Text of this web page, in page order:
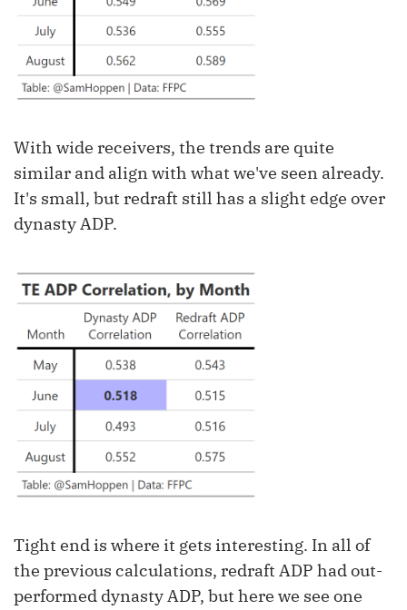
With wide receivers, the trends are quite
similar and align with what we've seen already.
It's small, but redraft still has a slight edge over
dynasty ADP.
Tight end is where it gets interesting. In all of
the previous calculations, redraft ADP had out-
performed dynasty ADP, but here we see one